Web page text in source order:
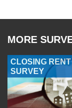
MORE
CLOSING RENT
SURVEY